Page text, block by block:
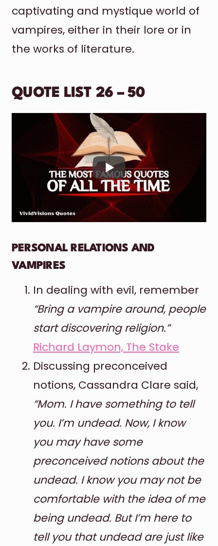
captivating and mystique world of
vampires, either in their lore or in
the works of literature.
QUOTE LIST 26 – 50
PERSONAL RELATIONS AND
VAMPIRES
In dealing with evil, remember
“Bring a vampire around, people
start discovering religion.”
Richard Laymon, The Stake
Discussing preconceived
notions, Cassandra Clare said,
“Mom. I have something to tell
you. I’m undead. Now, I know
you may have some
preconceived notions about the
undead. I know you may not be
comfortable with the idea of me
being undead. But I’m here to
tell you that undead are just like